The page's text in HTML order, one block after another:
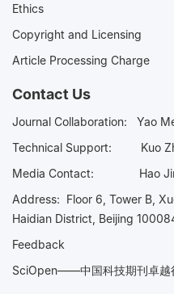
Ethics
Copyright and Licensing
Article Processing Charge
Contact Us
Journal Collaboration: Yao
Technical Support:
Kuo
Media Contact: Hao
Address: Floor 6, Tower B,
Haidian District, Beijing
Feedback
SciOpen——中国科技期刊卓越